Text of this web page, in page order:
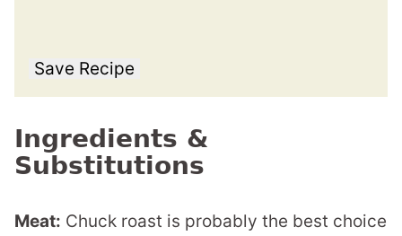
Save Recipe
Ingredients &
Substitutions
Meat: Chuck roast is probably the best choice